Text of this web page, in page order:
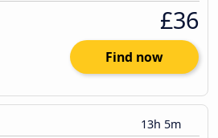
£36
Find now
13h 5m